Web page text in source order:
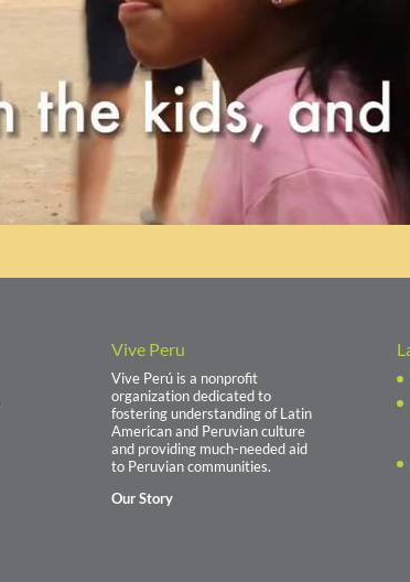
Vive Peru
Vive Perú is a nonprofit
organization dedicated to
fostering understanding of Latin
American and Peruvian culture
and providing much-needed aid
to Peruvian communities.
Our Story